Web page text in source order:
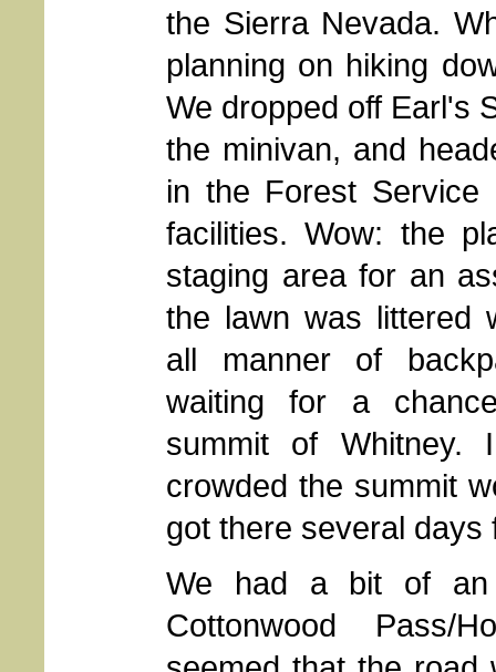
the Sierra Nevada.
planning on hiking
We dropped off Earl's
the minivan, and
in the Forest
facilities. Wow: the
staging area for an
the lawn was littered
all manner of
waiting for a
summit of Whitney.
crowded the summit
got there several days
We had a bit of an
Cottonwood Pass/